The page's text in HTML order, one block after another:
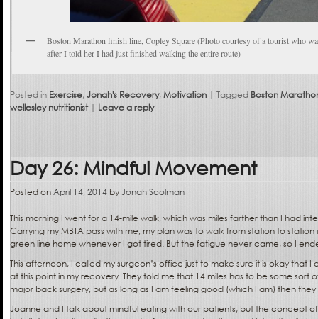
Boston Marathon finish line, Copley Square (Photo courtesy of a tourist who
after I told her I had just finished walking the entire route)
Posted in Exercise,Jonah's Recovery,Motivation | Tagged Boston
wellesley nutritionist | Leave a reply
Day 26: Mindful Movement
Posted onApril 14, 2014 byJonah Soolman
This morning I went for a 14-mile walk, which was miles farther than I had
Carrying my MBTA pass with me, my plan was to walk from station to
green line home whenever I got tired. But the fatigue never came, so I
This afternoon, I called my surgeon’s office just to make sure it is okay that
at this point in my recovery. They told me that 14 miles has to be some sort
major back surgery, but as long as I am feeling good (which I am) then
Joanne and I talk about mindful eating with our patients, but the concept